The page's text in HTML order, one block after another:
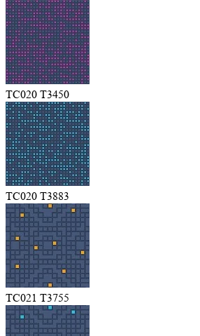
TC020 T3450
TC020 T3883
TC021 T3755